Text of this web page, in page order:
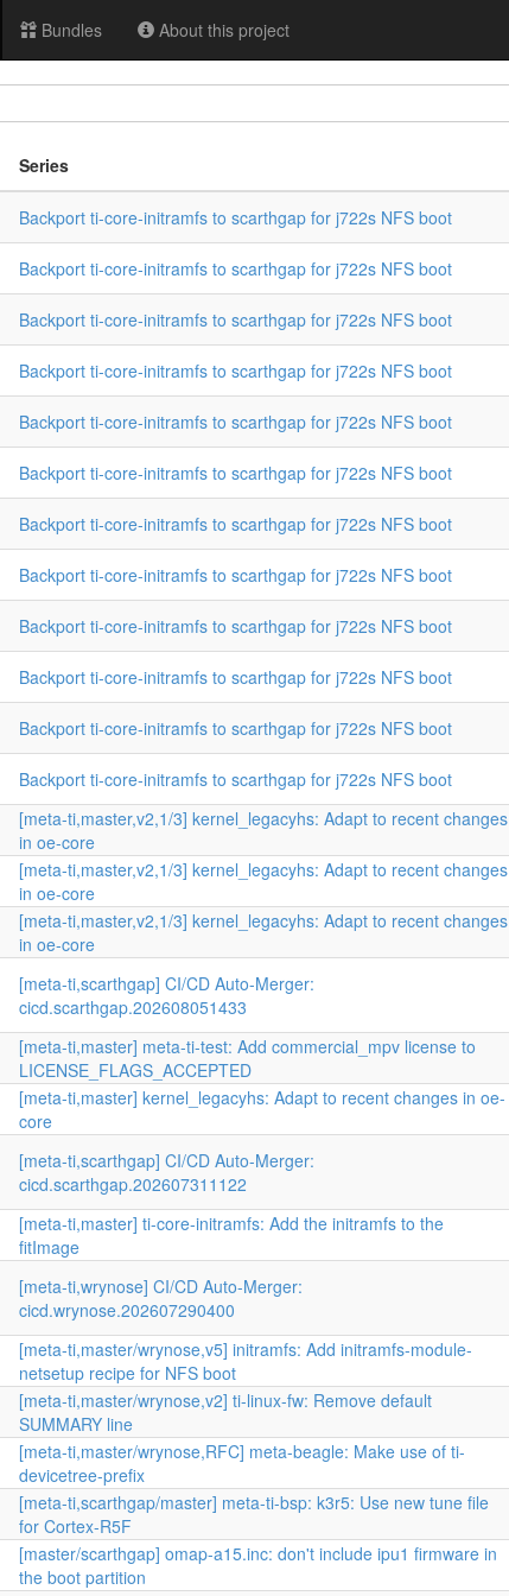
Bundles About this project
Series
Backport ti-core-initramfs to scarthgap for j722s NFS boot
Backport ti-core-initramfs to scarthgap for j722s NFS boot
Backport ti-core-initramfs to scarthgap for j722s NFS boot
Backport ti-core-initramfs to scarthgap for j722s NFS boot
Backport ti-core-initramfs to scarthgap for j722s NFS boot
Backport ti-core-initramfs to scarthgap for j722s NFS boot
Backport ti-core-initramfs to scarthgap for j722s NFS boot
Backport ti-core-initramfs to scarthgap for j722s NFS boot
Backport ti-core-initramfs to scarthgap for j722s NFS boot
Backport ti-core-initramfs to scarthgap for j722s NFS boot
Backport ti-core-initramfs to scarthgap for j722s NFS boot
Backport ti-core-initramfs to scarthgap for j722s NFS boot
[meta-ti,master,v2,1/3] kernel_legacyhs: Adapt to recent changes
in oe-core
[meta-ti,master,v2,1/3] kernel_legacyhs: Adapt to recent changes
in oe-core
[meta-ti,master,v2,1/3] kernel_legacyhs: Adapt to recent changes
in oe-core
[meta-ti,scarthgap] CI/CD Auto-Merger:
cicd.scarthgap.202608051433
[meta-ti,master] meta-ti-test: Add commercial_mpv license to
LICENSE_FLAGS_ACCEPTED
[meta-ti,master] kernel_legacyhs: Adapt to recent changes in oe-
core
[meta-ti,scarthgap] CI/CD Auto-Merger:
cicd.scarthgap.202607311122
[meta-ti,master] ti-core-initramfs: Add the initramfs to the
fitImage
[meta-ti,wrynose] CI/CD Auto-Merger:
cicd.wrynose.202607290400
[meta-ti,master/wrynose,v5] initramfs: Add initramfs-module-
netsetup recipe for NFS boot
[meta-ti,master/wrynose,v2] ti-linux-fw: Remove default
SUMMARY line
[meta-ti,master/wrynose,RFC] meta-beagle: Make use of ti-
devicetree-prefix
[meta-ti,scarthgap/master] meta-ti-bsp: k3r5: Use new tune file
for Cortex-R5F
[master/scarthgap] omap-a15.inc: don't include ipu1 firmware in
the boot partition